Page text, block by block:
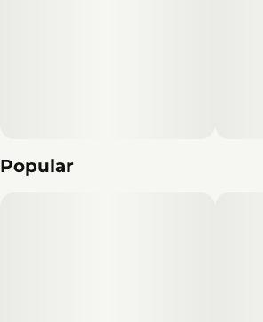
Popular